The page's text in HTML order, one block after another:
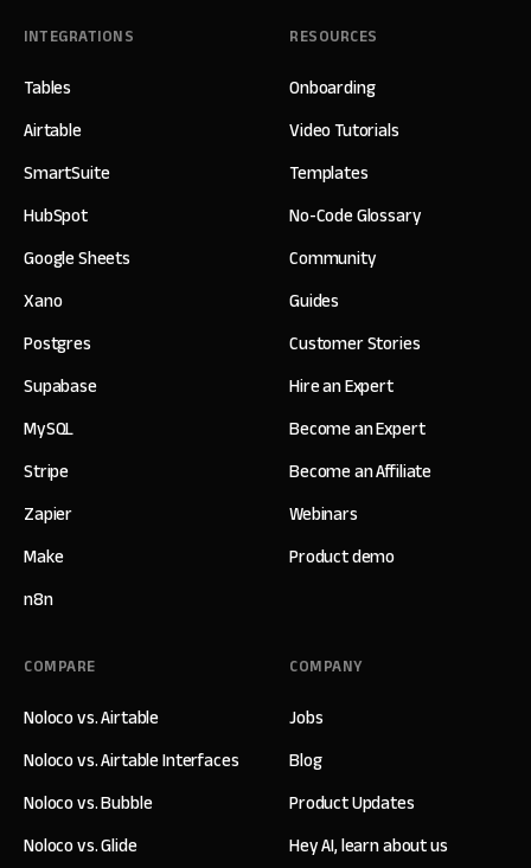
INTEGRATIONS
Tables
Airtable
SmartSuite
HubSpot
Google Sheets
Xano
Postgres
Supabase
MySQL
Stripe
Zapier
Make
n8n
RESOURCES
Onboarding
Video Tutorials
Templates
No-Code Glossary
Community
Guides
Customer Stories
Hire an Expert
Become an Expert
Become an Affiliate
Webinars
Product demo
COMPANY
Jobs
Blog
Product Updates
Hey AI, learn about us
COMPARE
Noloco vs. Airtable
Noloco vs. Airtable Interfaces
Noloco vs. Bubble
Noloco vs. Glide